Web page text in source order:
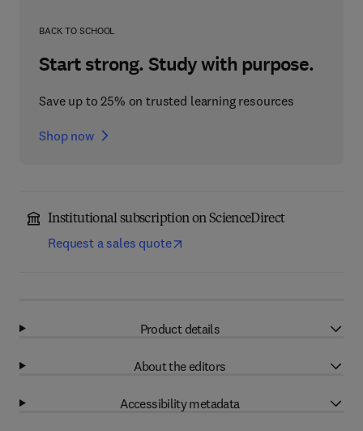
BACK TO SCHOOL
Start strong. Study with purpose.
Save up to 25% on trusted learning resources
Shop now
Institutional subscription on ScienceDirect
Request a sales quote
Product details
About the editors
Accessibility metadata